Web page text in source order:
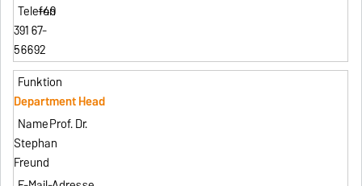
+49
391 67-
56692
Department Head
Prof. Dr.
Stephan
Freund